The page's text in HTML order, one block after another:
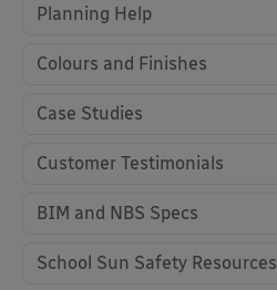
Planning Help
Colours and Finishes
Case Studies
Customer Testimonials
BIM and NBS Specs
School Sun Safety Resources